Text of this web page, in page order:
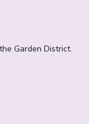
Garden District.